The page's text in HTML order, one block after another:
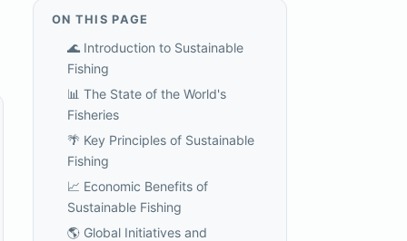
ON THIS PAGE
🌊 Introduction to Sustainable
Fishing
📊 The State of the World's
Fisheries
🌴 Key Principles of Sustainable
Fishing
📈 Economic Benefits of
Sustainable Fishing
🌎 Global Initiatives and